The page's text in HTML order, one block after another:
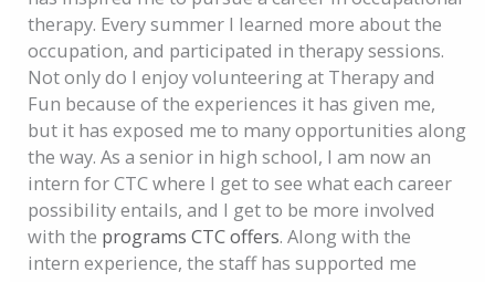
therapy. Every summer I learned more about the
occupation, and participated in therapy sessions.
Not only do I enjoy volunteering at Therapy and
Fun because of the experiences it has given me,
but it has exposed me to many opportunities along
the way. As a senior in high school, I am now an
intern for CTC where I get to see what each career
possibility entails, and I get to be more involved
with the programs CTC offers. Along with the
intern experience, the staff has supported me